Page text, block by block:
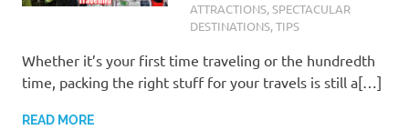
ATTRACTIONS,SPECTACULAR
DESTINATIONS,TIPS
Whether it’s your first time traveling or the hundredth
time, packing the right stuff for your travels is still a[…]
READ MORE